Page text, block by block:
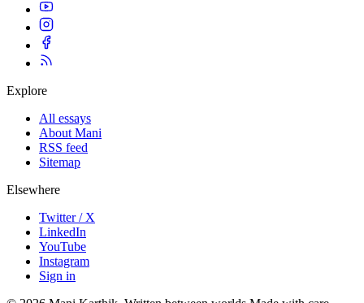
Explore
All essays
About Mani
RSS feed
Sitemap
Elsewhere
Twitter / X
LinkedIn
YouTube
Instagram
Sign in